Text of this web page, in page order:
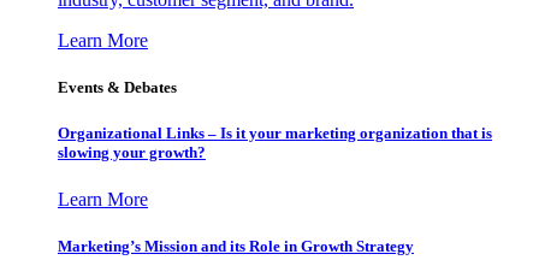
Learn More
Events & Debates
Organizational Links – Is it your marketing organization that is
slowing your growth?
Learn More
Marketing’s Mission and its Role in Growth Strategy